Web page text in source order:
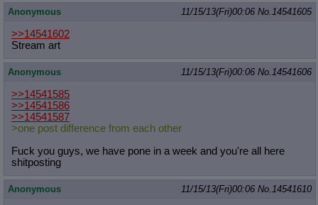
Anonymous 11/15/13(Fri)00:06 No.14541605
>>14541602
Stream art
Anonymous 11/15/13(Fri)00:06 No.14541606
>>14541585
>>14541586
>>14541587
>one post difference from each other
Fuck you guys, we have pone in a week and you're all here
shitposting
Anonymous 11/15/13(Fri)00:06 No.14541610
quotes
Forward Hiding
: Hide original posts of inlined backlinks